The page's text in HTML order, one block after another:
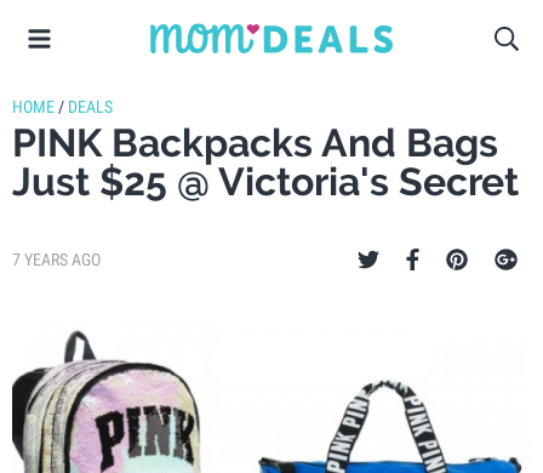
HOME / DEALS
PINK Backpacks And Bags
Just $25 @ Victoria's Secret
7 YEARS AGO